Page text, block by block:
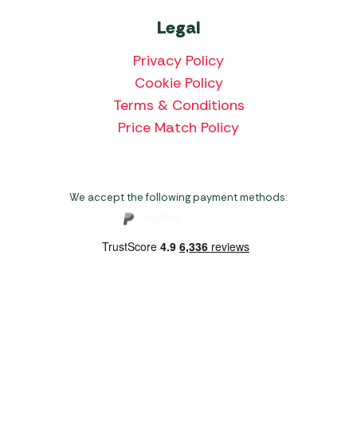
Legal
Privacy Policy
Cookie Policy
Terms & Conditions
Price Match Policy
We accept the following payment methods: